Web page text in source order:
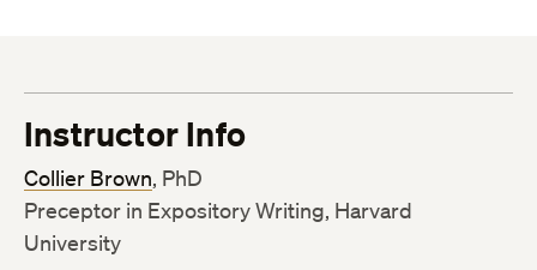
Instructor Info
Collier Brown, PhD
Preceptor in Expository Writing, Harvard
University